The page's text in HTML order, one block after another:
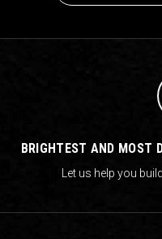
BRIGHTEST AND MOST
Let us help you